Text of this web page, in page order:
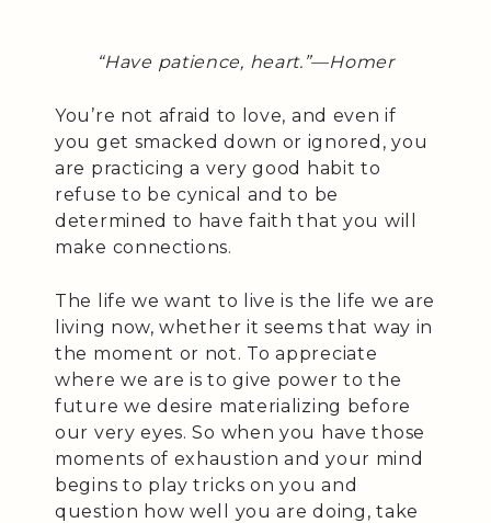
“Have patience, heart.”—Homer
You’re not afraid to love, and even if
you get smacked down or ignored, you
are practicing a very good habit to
refuse to be cynical and to be
determined to have faith that you will
make connections.
The life we want to live is the life we are
living now, whether it seems that way in
the moment or not. To appreciate
where we are is to give power to the
future we desire materializing before
our very eyes. So when you have those
moments of exhaustion and your mind
begins to play tricks on you and
question how well you are doing, take